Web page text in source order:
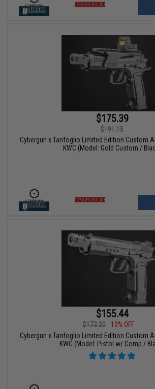
$175.39
$191.15
Cybergun x Tanfoglio Limited Edition Custom
KWC (Model: Gold Custom /
$155.44
$173.20
10% OFF
Cybergun x Tanfoglio Limited Edition Custom
KWC (Model: Pistol w/ Comp /